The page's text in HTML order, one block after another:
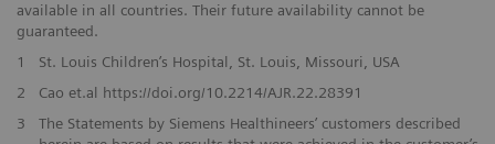
available in all countries. Their future availability cannot be
guaranteed.
1
St. Louis Children’s Hospital, St. Louis, Missouri, USA
2
Cao et.al https://doi.org/10.2214/AJR.22.28391
3
The Statements by Siemens Healthineers’ customers described